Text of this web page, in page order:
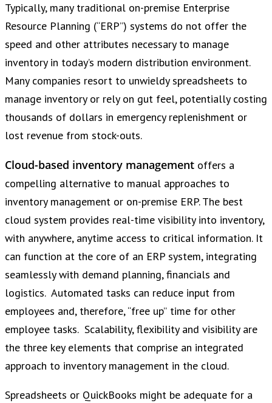
Typically, many traditional on-premise Enterprise
Resource Planning (“ERP”) systems do not offer the
speed and other attributes necessary to manage
inventory in today’s modern distribution environment.
Many companies resort to unwieldy spreadsheets to
manage inventory or rely on gut feel, potentially costing
thousands of dollars in emergency replenishment or
lost revenue from stock-outs.
Cloud-based inventory management offers a
compelling alternative to manual approaches to
inventory management or on-premise ERP. The best
cloud system provides real-time visibility into inventory,
with anywhere, anytime access to critical information. It
can function at the core of an ERP system, integrating
seamlessly with demand planning, financials and
logistics. Automated tasks can reduce input from
employees and, therefore, “free up” time for other
employee tasks. Scalability, flexibility and visibility are
the three key elements that comprise an integrated
approach to inventory management in the cloud.
Spreadsheets or QuickBooks might be adequate for a